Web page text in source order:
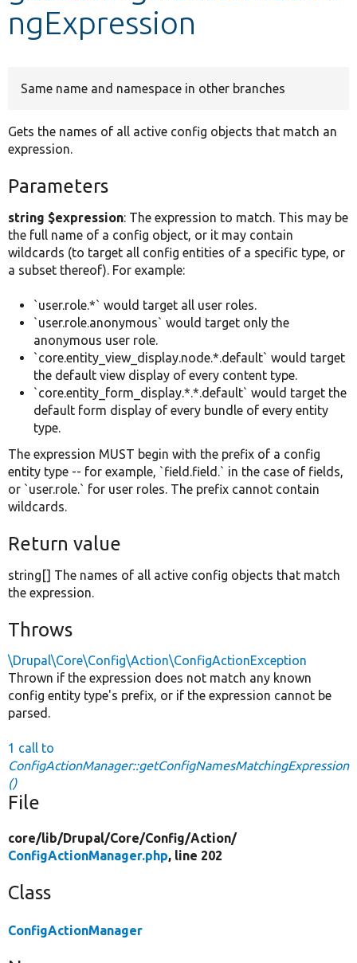
ngExpression
Same name and namespace in other branches
Gets the names of all active config objects that match an
expression.
Parameters
string $expression: The expression to match. This may be
the full name of a config object, or it may contain
wildcards (to target all config entities of a specific type, or
a subset thereof). For example:
`user.role.*` would target all user roles.
`user.role.anonymous` would target only the
anonymous user role.
`core.entity_view_display.node.*.default` would target
the default view display of every content type.
`core.entity_form_display.*.*.default` would target the
default form display of every bundle of every entity
type.
The expression MUST begin with the prefix of a config
entity type -- for example, `field.field.` in the case of fields,
or `user.role.` for user roles. The prefix cannot contain
wildcards.
Return value
string[] The names of all active config objects that match
the expression.
Throws
\Drupal\Core\Config\Action\ConfigActionException
Thrown if the expression does not match any known
config entity type's prefix, or if the expression cannot be
parsed.
1 call to
ConfigActionManager::getConfigNamesMatchingExpression
()
File
core/lib/Drupal/Core/Config/Action/
ConfigActionManager.php, line 202
Class
ConfigActionManager